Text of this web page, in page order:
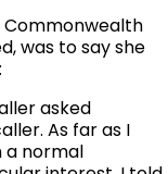
Commonwealth
was to say she
asked
As far as I
a normal